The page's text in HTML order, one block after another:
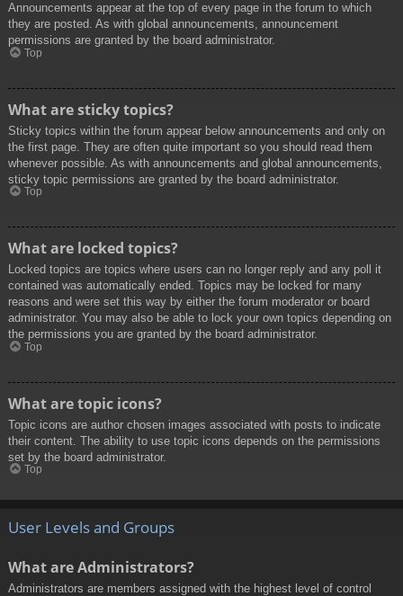
Announcements appear at the top of every page in the forum to which
they are posted. As with global announcements, announcement
permissions are granted by the board administrator.
Top
What are sticky topics?
Sticky topics within the forum appear below announcements and only on
the first page. They are often quite important so you should read them
whenever possible. As with announcements and global announcements,
sticky topic permissions are granted by the board administrator.
Top
What are locked topics?
Locked topics are topics where users can no longer reply and any poll it
contained was automatically ended. Topics may be locked for many
reasons and were set this way by either the forum moderator or board
administrator. You may also be able to lock your own topics depending on
the permissions you are granted by the board administrator.
Top
What are topic icons?
Topic icons are author chosen images associated with posts to indicate
their content. The ability to use topic icons depends on the permissions
set by the board administrator.
Top
User Levels and Groups
What are Administrators?
Administrators are members assigned with the highest level of control